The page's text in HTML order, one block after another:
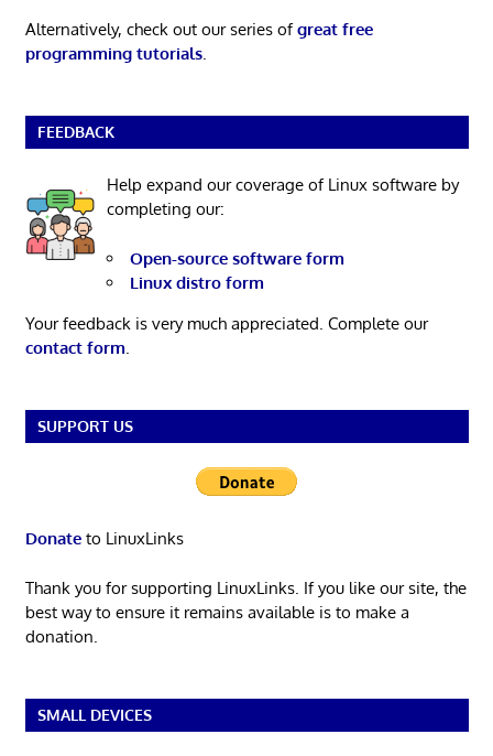
Alternatively, check out our series ofgreat free
programming tutorials.
FEEDBACK
Help expand our coverage of Linux software by
completing our:
Open-source software form
Linux distro form
Your feedback is very much appreciated. Complete our
contact form
SUPPORT US
Donateto LinuxLinks
Thank you for supporting LinuxLinks. If you like our site, the
best way to ensure it remains available is to make a
donation.
SMALL DEVICES